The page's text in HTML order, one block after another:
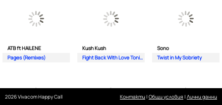
ATB ft HAILENE
Pages (Remixes)
Kush Kush
Fight Back With Love Tonight
Sono
Twist in My Sobriety
2026 Vivacom Happy Call Контакти| Общи условия | Лични данни